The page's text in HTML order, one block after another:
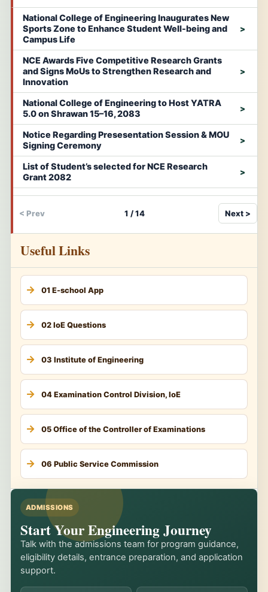
National College of Engineering Inaugurates New
Sports Zone to Enhance Student Well-being and
Campus Life
NCE Awards Five Competitive Research Grants
and Signs MoUs to Strengthen Research and
Innovation
National College of Engineering to Host YATRA
5.0 on Shrawan 15–16, 2083
Notice Regarding Presesentation Session & MOU
Signing Ceremony
List of Student’s selected for NCE Research
Grant 2082
< Prev 1 / 14 Next >
Useful Links
01 E-school App
02 IoE Questions
03 Institute of Engineering
04 Examination Control Division, IoE
05 Office of the Controller of Examinations
06 Public Service Commission
ADMISSIONS
Start Your Engineering Journey
Talk with the admissions team for program guidance,
eligibility details, entrance preparation, and application
support.